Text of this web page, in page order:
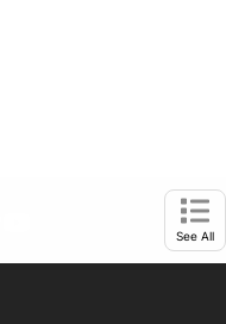
footer-block.tiktok-link
footer-
See All